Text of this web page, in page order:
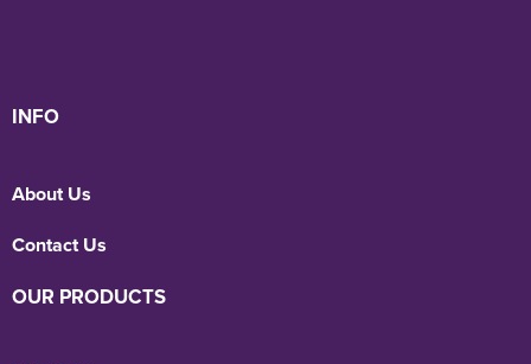
INFO
About Us
Contact Us
OUR PRODUCTS